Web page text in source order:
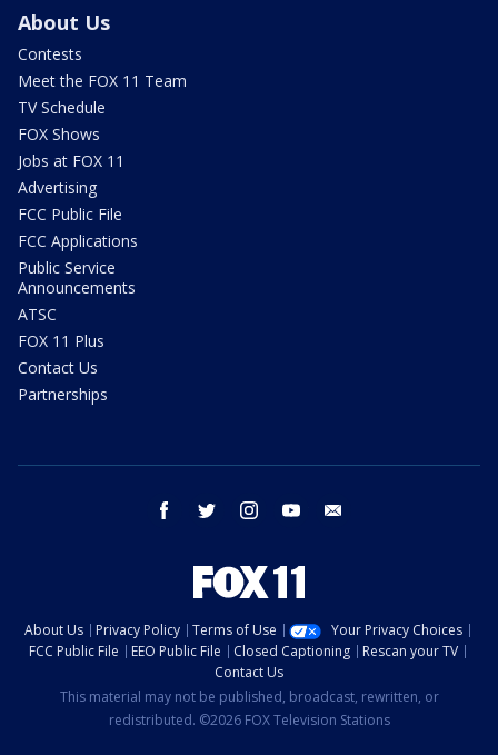
About Us
Contests
Meet the FOX 11 Team
TV Schedule
FOX Shows
Jobs at FOX 11
Advertising
FCC Public File
FCC Applications
Public Service
Announcements
ATSC
FOX 11 Plus
Contact Us
Partnerships
facebook twitter instagram youtube
About Us Privacy Policy Terms of Use
Your Privacy Choices
FCC Public File
EEO Public File Closed Captioning
Rescan your TV
Contact Us
This material may not be published, broadcast, rewritten, or
redistributed. ©2026 FOX Television Stations